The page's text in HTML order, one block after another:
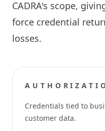
CADRA's scope,
force credential
losses.
Credentials tied to
customer data.